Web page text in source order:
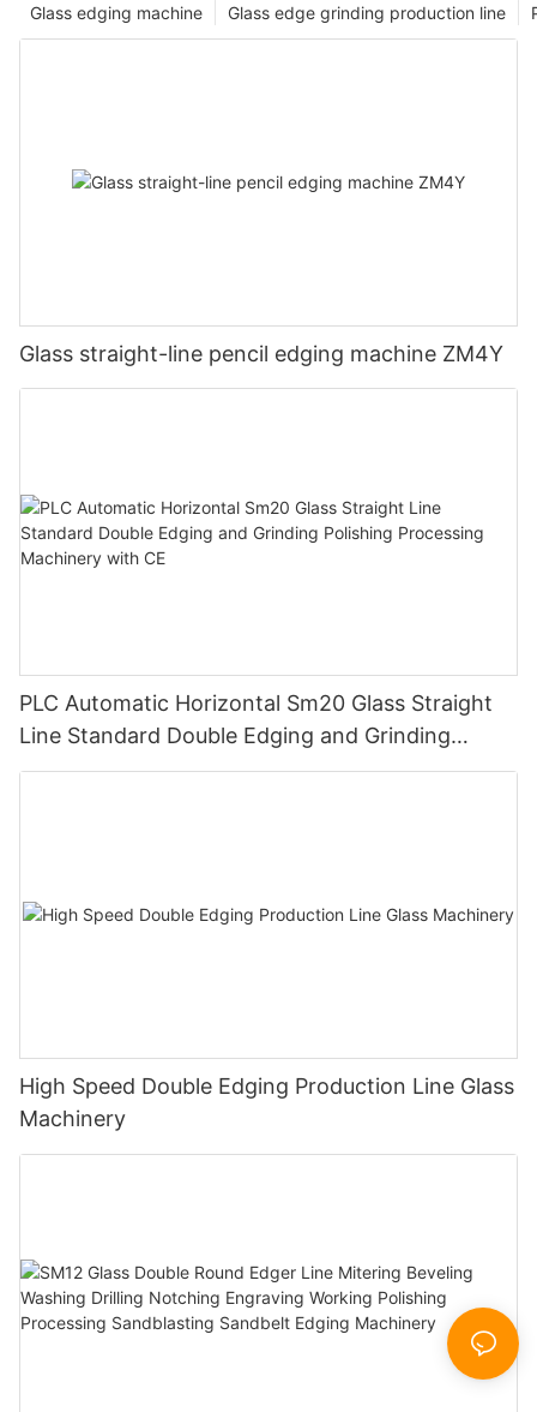
Glass edge grinding production line
Glass edging machine
Glass straight-line pencil edging machine ZM4Y
PLC Automatic Horizontal Sm20 Glass Straight
Line Standard Double Edging and Grinding
Polishing Processing Machinery with CE
High Speed Double Edging Production Line Glass
Machinery